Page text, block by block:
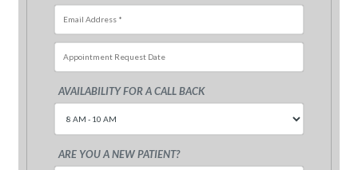
Sun
AVAILABILITY FOR A CALL BACK
ARE YOU A NEW PATIENT?